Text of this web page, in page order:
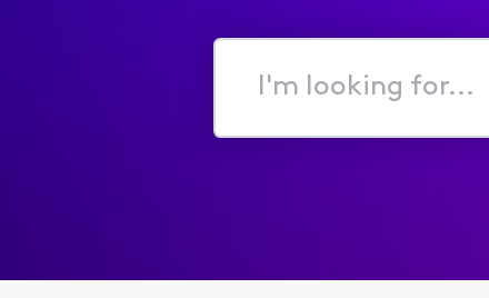
I'm
for...